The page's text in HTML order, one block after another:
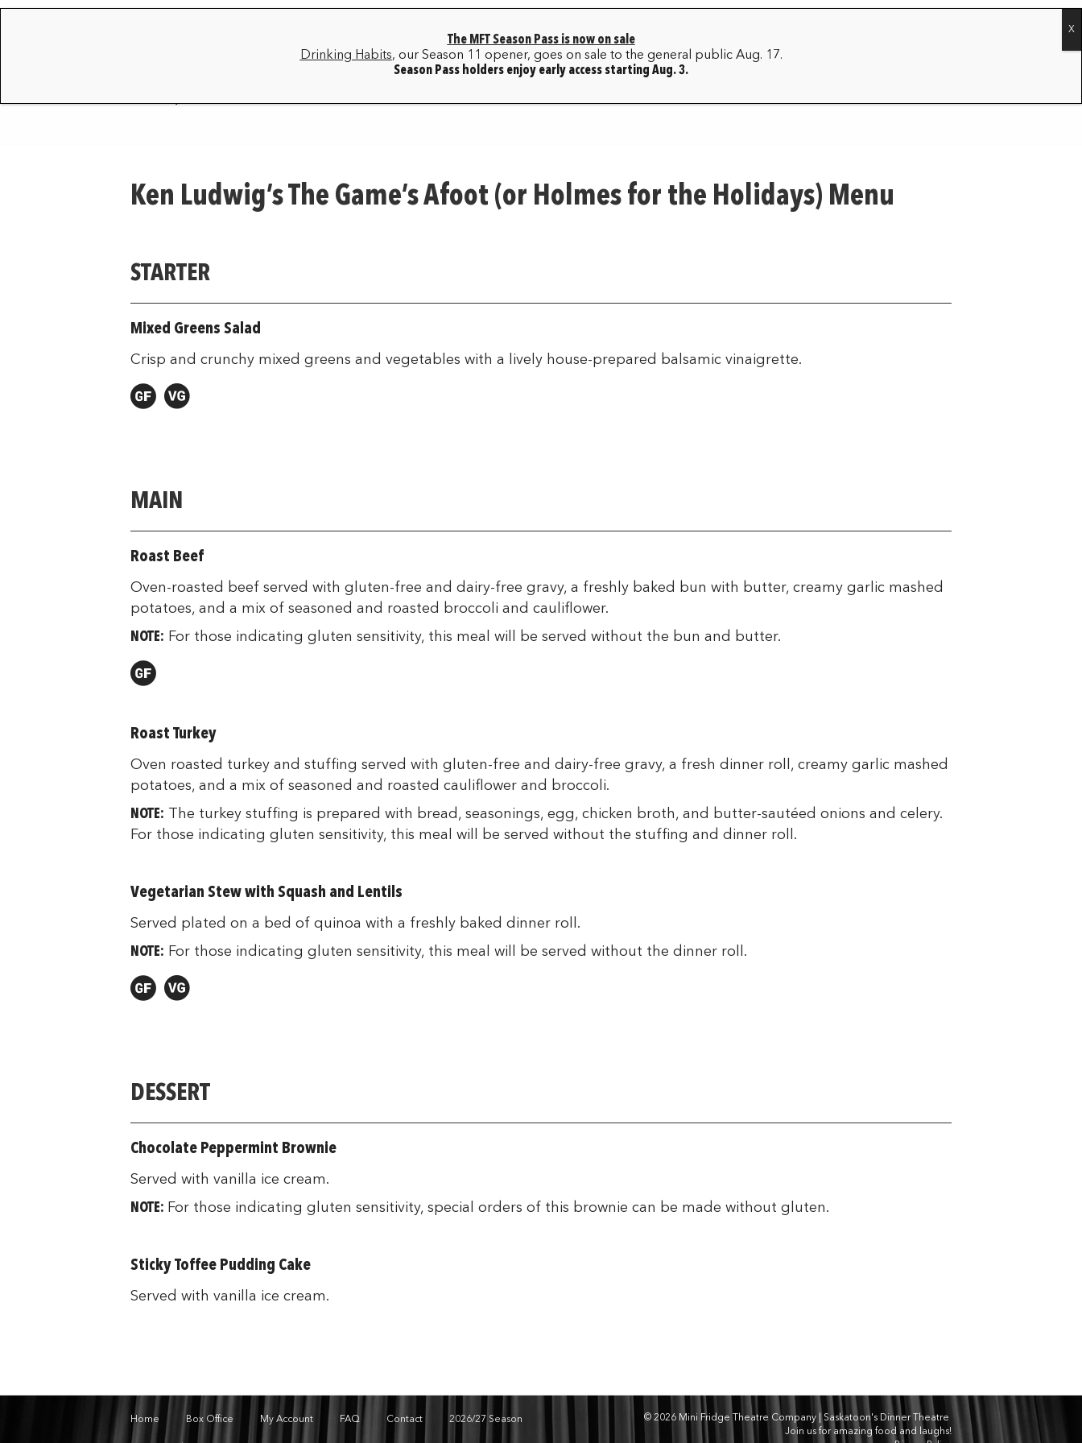
HOME BOX OFFICE MY ACCOUNT FAQ CONTACT
Ken Ludwig’s The Game’s Afoot (or Holmes for the Holidays) Menu
STARTER
Mixed Greens Salad
Crisp and crunchy mixed greens and vegetables with a lively house-prepared balsamic vinaigrette.
MAIN
Roast Beef
Oven-roasted beef served with gluten-free and dairy-free gravy, a freshly baked bun with butter, creamy garlic mashed
potatoes, and a mix of seasoned and roasted broccoli and cauliflower.
NOTE: For those indicating gluten sensitivity, this meal will be served without the bun and butter.
Roast Turkey
Oven roasted turkey and stuffing served with gluten-free and dairy-free gravy, a fresh dinner roll, creamy garlic mashed
potatoes, and a mix of seasoned and roasted cauliflower and broccoli.
NOTE: The turkey stuffing is prepared with bread, seasonings, egg, chicken broth, and butter-sautéed onions and celery.
For those indicating gluten sensitivity, this meal will be served without the stuffing and dinner roll.
Vegetarian Stew with Squash and Lentils
Served plated on a bed of quinoa with a freshly baked dinner roll.
NOTE: For those indicating gluten sensitivity, this meal will be served without the dinner roll.
DESSERT
Chocolate Peppermint Brownie
Served with vanilla ice cream.
NOTE: For those indicating gluten sensitivity, special orders of this brownie can be made without gluten.
Sticky Toffee Pudding Cake
Served with vanilla ice cream.
Home Box Office My Account FAQ Contact 2026/27 Season
© 2026 Mini Fridge Theatre Company | Saskatoon's Dinner Theatre
Join us for amazing food and laughs!
The MFT Season Pass is now on sale
Drinking Habits, our Season 11 opener, goes on sale to the general public Aug. 17.
Season Pass holders enjoy early access starting Aug. 3.